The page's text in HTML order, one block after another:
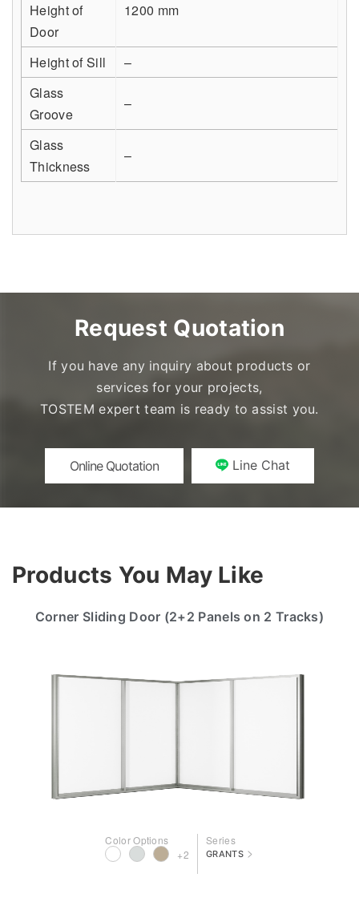
Height of
Door
1200 mm
Height of Sill
–
Glass
Groove
–
Glass
Thickness
–
Request Quotation
If you have any inquiry about products or
services for your projects,
TOSTEM expert team is ready to assist you.
Online Quotation Line Chat
Products You May Like
Corner Sliding Door (2+2 Panels on 2 Tracks)
Color Options
+2
Series
GRANTS >